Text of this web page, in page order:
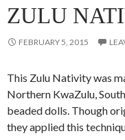
ZULU
FEBRUARY 5, 2015
This Zulu Nativity was
Northern KwaZulu,
beaded dolls. Though
they applied this